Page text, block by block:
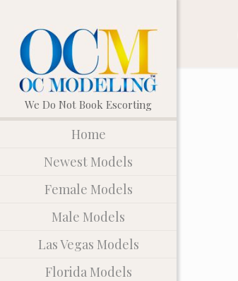
Home
Newest Models
Female Models
Male Models
Las Vegas Models
Florida Models